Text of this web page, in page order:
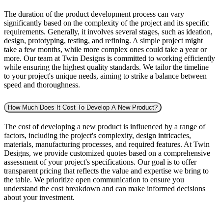
The duration of the product development process can vary
significantly based on the complexity of the project and its specific
requirements. Generally, it involves several stages, such as ideation,
design, prototyping, testing, and refining. A simple project might
take a few months, while more complex ones could take a year or
more. Our team at Twin Designs is committed to working efficiently
while ensuring the highest quality standards. We tailor the timeline
to your project's unique needs, aiming to strike a balance between
speed and thoroughness.
How Much Does It Cost To Develop A New Product?
The cost of developing a new product is influenced by a range of
factors, including the project's complexity, design intricacies,
materials, manufacturing processes, and required features. At Twin
Designs, we provide customized quotes based on a comprehensive
assessment of your project's specifications. Our goal is to offer
transparent pricing that reflects the value and expertise we bring to
the table. We prioritize open communication to ensure you
understand the cost breakdown and can make informed decisions
about your investment.